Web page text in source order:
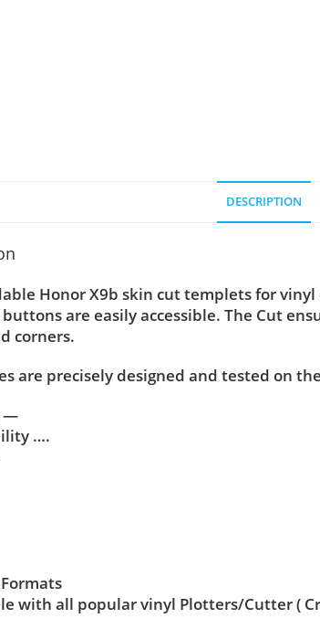
DESCRIPTION
Honor X9b skin cut templets for
are easily accessible. The Cut
corners.
are precisely designed and tested on
—
….
with all popular vinyl Plotters/Cutter (